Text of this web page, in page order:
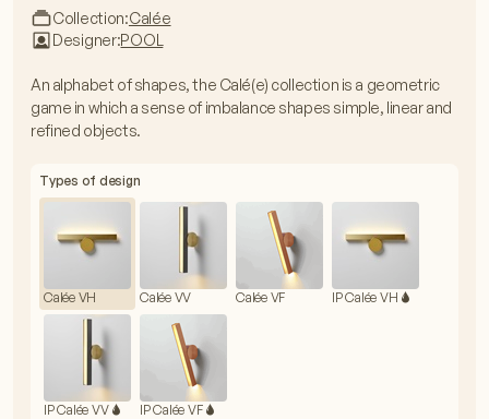
Collection:Calée
Designer:POOL
An alphabet of shapes, the Calé(e) collection is a geometric
game in which a sense of imbalance shapes simple, linear and
refined objects.
Types of design
Calée VH Calée VV Calée VF IP Calée VH 🌢
IP Calée VV 🌢 IP Calée VF 🌢